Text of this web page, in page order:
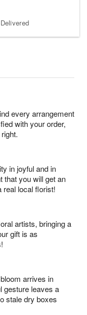
every arrangement
with your order,
in joyful and in
that you will get an
real local florist!
artists, bringing a
gift is as
arrives in
gesture leaves a
stale dry boxes